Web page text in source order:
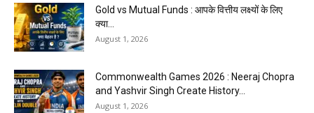
Gold vs Mutual Funds : आपके वित्तीय लक्ष्यों के लिए
क्या...
August 1, 2026
Commonwealth Games 2026 : Neeraj Chopra
and Yashvir Singh Create History...
August 1, 2026